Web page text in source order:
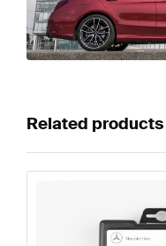
Related products